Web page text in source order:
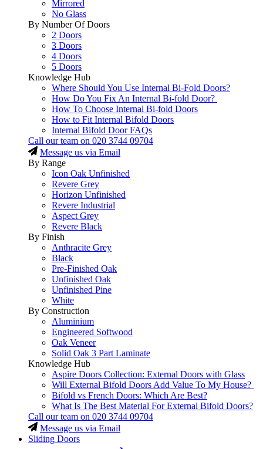
Mirrored
No Glass
By Number Of Doors
2 Doors
3 Doors
4 Doors
5 Doors
Knowledge Hub
Where Should You Use Internal Bi-Fold Doors?
How Do You Fix An Internal Bi-fold Door?
How To Choose Internal Bi-fold Doors
How to Fit Internal Bifold Doors
Internal Bifold Door FAQs
Call our team on 020 3744 09704
Message us via Email
By Range
Icon Oak Unfinished
Revere Grey
Horizon Unfinished
Revere Industrial
Aspect Grey
Revere Black
By Finish
Anthracite Grey
Black
Pre-Finished Oak
Unfinished Oak
Unfinished Pine
White
By Construction
Aluminium
Engineered Softwood
Oak Veneer
Solid Oak 3 Part Laminate
Knowledge Hub
Aspire Doors Collection: External Doors with Glass
Will External Bifold Doors Add Value To My House?
Bifold vs French Doors: Which Are Best?
What Is The Best Material For External Bifold Doors?
Call our team on 020 3744 09704
Message us via Email
Sliding Doors